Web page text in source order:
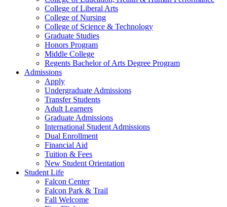
College of Liberal Arts
College of Nursing
College of Science & Technology
Graduate Studies
Honors Program
Middle College
Regents Bachelor of Arts Degree Program
Admissions
Apply
Undergraduate Admissions
Transfer Students
Adult Learners
Graduate Admissions
International Student Admissions
Dual Enrollment
Financial Aid
Tuition & Fees
New Student Orientation
Student Life
Falcon Center
Falcon Park & Trail
Fall Welcome